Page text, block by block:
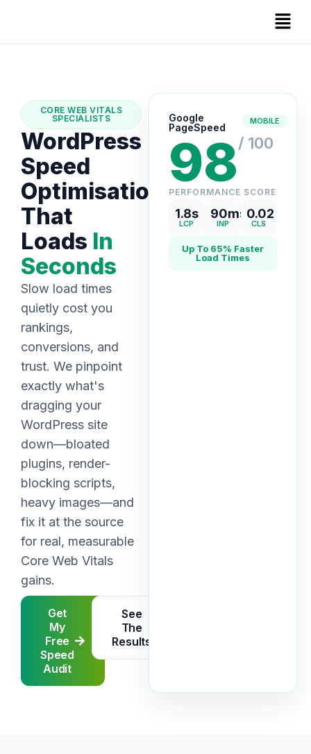
CORE WEB VITALS
SPECIALISTS
WordPress
Speed
Optimisation
That
Loads In
Seconds
Slow load times
quietly cost you
rankings,
conversions, and
trust. We pinpoint
exactly what's
dragging your
WordPress site
down—bloated
plugins, render-
blocking scripts,
heavy images—and
fix it at the source
for real, measurable
Core Web Vitals
gains.
Get
My
Free
Speed
Audit
See
The
Results
Google
PageSpeed
MOBILE
98/ 100
PERFORMANCE SCORE
1.8s
LCP
90ms
INP
0.02
CLS
Up To 65% Faster
Load Times